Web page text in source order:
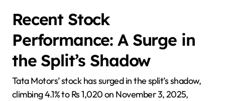
Recent Stock
Performance: A Surge in
the Split’s Shadow
Tata Motors’ stock has surged in the split’s shadow,
climbing 4.1% to Rs 1,020 on November 3, 2025,